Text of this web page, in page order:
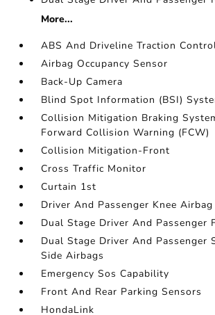
More...
ABS And Driveline Traction
Airbag Occupancy Sensor
Back-Up Camera
Blind Spot Information (BSI)
Collision Mitigation Braking
Forward Collision Warning (FCW)
Collision Mitigation-Front
Cross Traffic Monitor
Curtain 1st
Driver And Passenger Knee Airbag
Dual Stage Driver And Passenger
Dual Stage Driver And Passenger
Side Airbags
Emergency Sos Capability
Front And Rear Parking Sensors
HondaLink